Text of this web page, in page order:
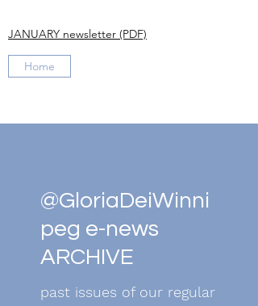
JANUARY newsletter (PDF)
Home
@GloriaDeiWinni
peg e-news
ARCHIVE
past issues of our regular